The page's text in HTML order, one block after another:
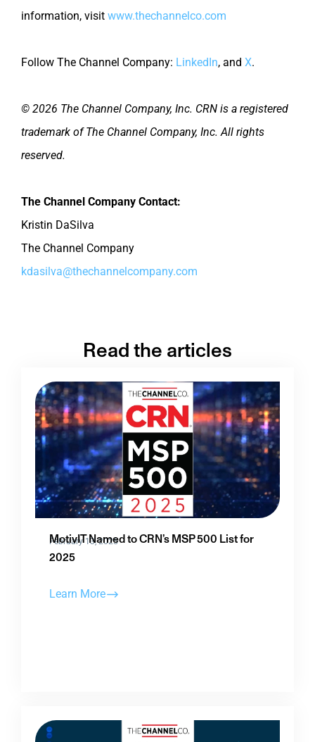
information, visit www.thechannelco.com
Follow The Channel Company: LinkedIn, and X.
© 2026 The Channel Company, Inc. CRN is a registered
trademark of The Channel Company, Inc. All rights
reserved.
The Channel Company Contact:
Kristin DaSilva
The Channel Company
kdasilva@thechannelcompany.com
Read the articles
February 13, 2025
MotivIT Named to CRN’s MSP 500 List for
2025
Learn More